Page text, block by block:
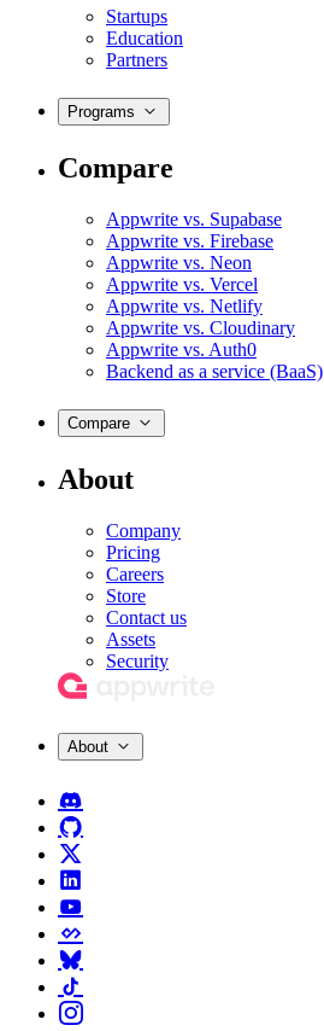
Startups
Education
Partners
Programs
Compare
Appwrite vs. Supabase
Appwrite vs. Firebase
Appwrite vs. Neon
Appwrite vs. Vercel
Appwrite vs. Netlify
Appwrite vs. Cloudinary
Appwrite vs. Auth0
Backend as a service (BaaS)
Compare
About
Company
Pricing
Careers
Store
Contact us
Assets
Security
About